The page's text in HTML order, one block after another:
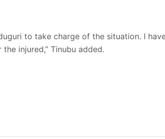
to take charge of the situation. I
injured,” Tinubu added.